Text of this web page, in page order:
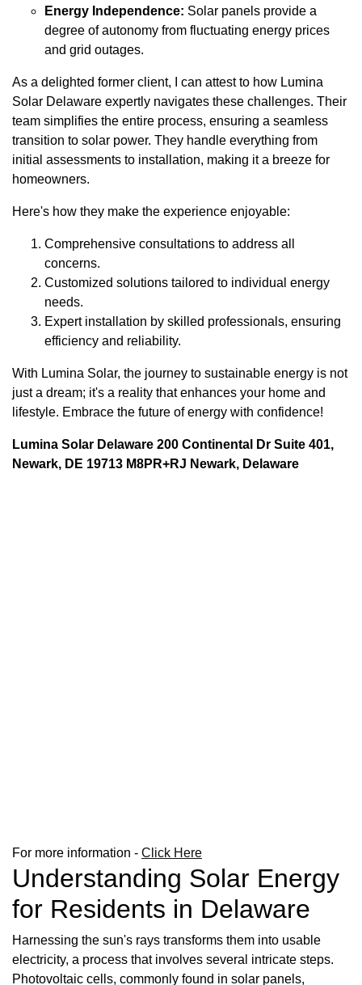
Energy Independence: Solar panels provide a
degree of autonomy from fluctuating energy prices
and grid outages.
As a delighted former client, I can attest to how Lumina
Solar Delaware expertly navigates these challenges. Their
team simplifies the entire process, ensuring a seamless
transition to solar power. They handle everything from
initial assessments to installation, making it a breeze for
homeowners.
Here's how they make the experience enjoyable:
Comprehensive consultations to address all
concerns.
Customized solutions tailored to individual energy
needs.
Expert installation by skilled professionals, ensuring
efficiency and reliability.
With Lumina Solar, the journey to sustainable energy is not
just a dream; it's a reality that enhances your home and
lifestyle. Embrace the future of energy with confidence!
Lumina Solar Delaware 200 Continental Dr Suite 401,
Newark, DE 19713 M8PR+RJ Newark, Delaware
For more information - Click Here
Understanding Solar Energy
for Residents in Delaware
Harnessing the sun's rays transforms them into usable
electricity, a process that involves several intricate steps.
Photovoltaic cells, commonly found in solar panels,